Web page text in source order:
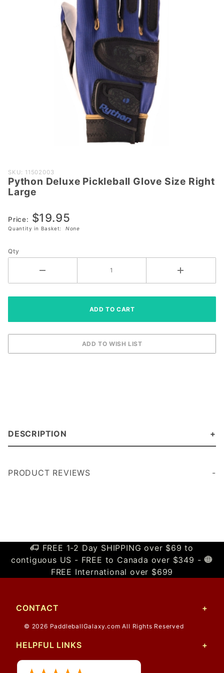
Purchase
Python
Deluxe
Glove
Size
Large
SKU: 11502003
Python Deluxe Pickleball Glove Size Right
Large
Price: $19.95
Quantity in Basket: None
Qty
DESCRIPTION
PRODUCT REVIEWS
FREE 1-2 Day SHIPPING over $69 to
contiguous US - FREE to Canada over $349 -
FREE International over $699
CONTACT
© 2026 PaddleballGalaxy.com All Rights Reserved
HELPFUL LINKS